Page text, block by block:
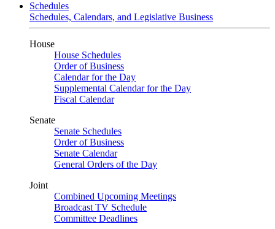
Schedules
Schedules, Calendars, and Legislative Business
House
House Schedules
Order of Business
Calendar for the Day
Supplemental Calendar for the Day
Fiscal Calendar
Senate
Senate Schedules
Order of Business
Senate Calendar
General Orders of the Day
Joint
Combined Upcoming Meetings
Broadcast TV Schedule
Committee Deadlines